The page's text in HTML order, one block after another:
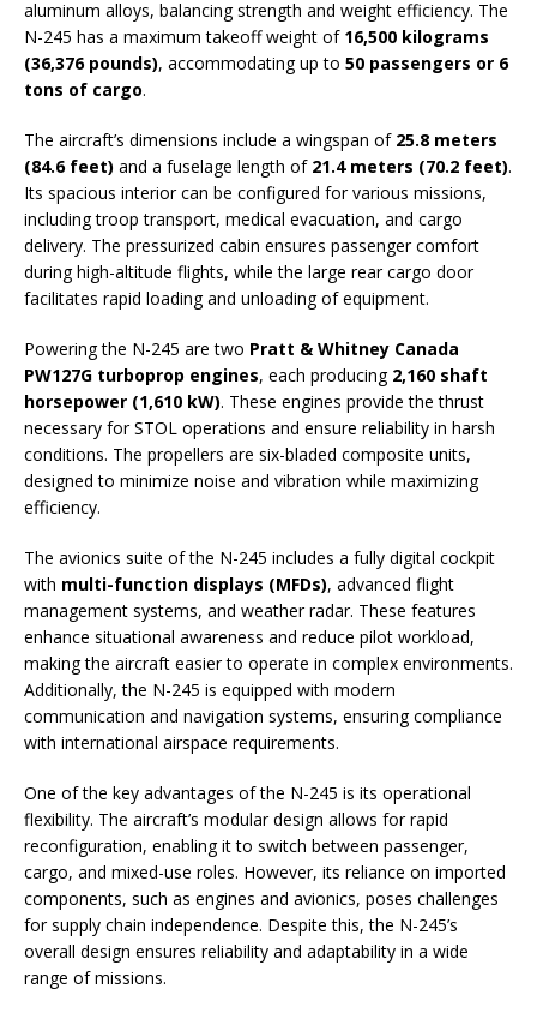
aluminum alloys, balancing strength and weight efficiency. The
N-245 has a maximum takeoff weight of 16,500 kilograms
(36,376 pounds), accommodating up to 50 passengers or 6
tons of cargo.
The aircraft’s dimensions include a wingspan of 25.8 meters
(84.6 feet) and a fuselage length of 21.4 meters (70.2 feet).
Its spacious interior can be configured for various missions,
including troop transport, medical evacuation, and cargo
delivery. The pressurized cabin ensures passenger comfort
during high-altitude flights, while the large rear cargo door
facilitates rapid loading and unloading of equipment.
Powering the N-245 are two Pratt & Whitney Canada
PW127G turboprop engines, each producing 2,160 shaft
horsepower (1,610 kW). These engines provide the thrust
necessary for STOL operations and ensure reliability in harsh
conditions. The propellers are six-bladed composite units,
designed to minimize noise and vibration while maximizing
efficiency.
The avionics suite of the N-245 includes a fully digital cockpit
with multi-function displays (MFDs), advanced flight
management systems, and weather radar. These features
enhance situational awareness and reduce pilot workload,
making the aircraft easier to operate in complex environments.
Additionally, the N-245 is equipped with modern
communication and navigation systems, ensuring compliance
with international airspace requirements.
One of the key advantages of the N-245 is its operational
flexibility. The aircraft’s modular design allows for rapid
reconfiguration, enabling it to switch between passenger,
cargo, and mixed-use roles. However, its reliance on imported
components, such as engines and avionics, poses challenges
for supply chain independence. Despite this, the N-245’s
overall design ensures reliability and adaptability in a wide
range of missions.